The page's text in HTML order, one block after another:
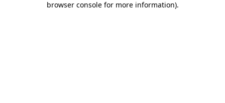
browser console for more information).